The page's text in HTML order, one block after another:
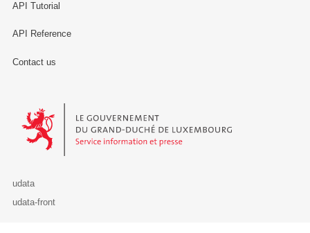
API Tutorial
API Reference
Contact us
Le Gouvernement du Grand-Duché de Luxembourg - Service
udata
udata-front